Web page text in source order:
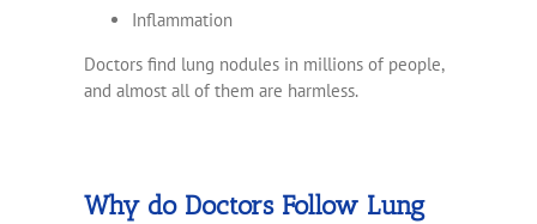
Inflammation
Doctors find lung nodules in millions of people,
and almost all of them are harmless.
Why do Doctors Follow Lung